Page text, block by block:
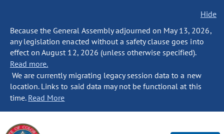
Hide
Because the General Assembly adjourned on May 13, 2026,
any legislation enacted without a safety clause goes into
effect on August 12, 2026 (unless otherwise specified).
Read more.
We are currently migrating legacy session data to a new
location. Links to said data may not be functional at this
time. Read More